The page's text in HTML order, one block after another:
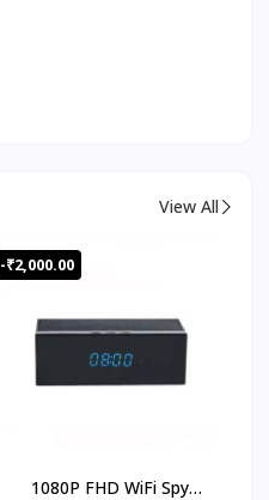
View All
-₹2,000.00
1080P FHD WiFi Spy